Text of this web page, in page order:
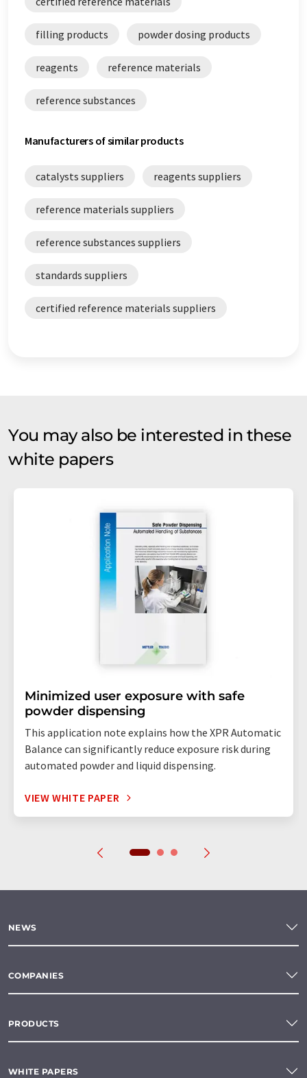
reference substances white papers
standards white papers
filling products powder dosing products
reagents reference materials
reference substances
Manufacturers of similar products
catalysts suppliers reagents suppliers
reference materials suppliers
reference substances suppliers
standards suppliers
certified reference materials suppliers
You may also be interested in these
white papers
Minimized user exposure with safe
powder dispensing
This application note explains how the XPR Automatic
Balance can significantly reduce exposure risk during
automated powder and liquid dispensing.
VIEW WHITE PAPER
NEWS
COMPANIES
PRODUCTS
WHITE PAPERS